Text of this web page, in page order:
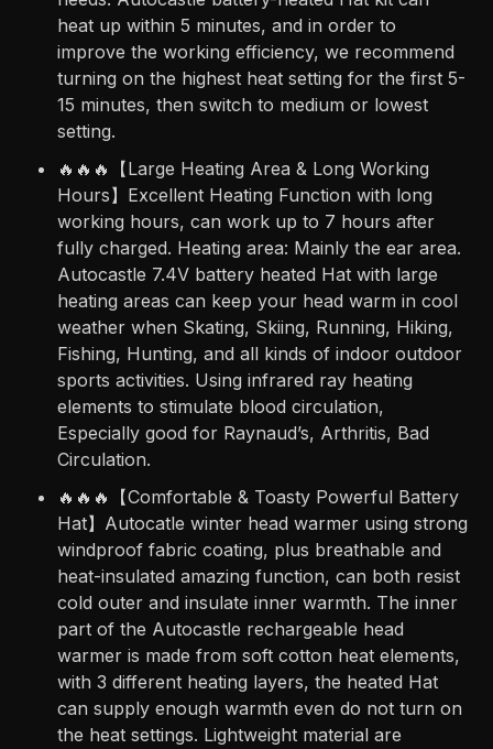
heat up within 5 minutes, and in order to
improve the working efficiency, we recommend
turning on the highest heat setting for the first 5-
15 minutes, then switch to medium or lowest
setting.
🔥🔥🔥【Large Heating Area & Long Working
Hours】Excellent Heating Function with long
working hours, can work up to 7 hours after
fully charged. Heating area: Mainly the ear area.
Autocastle 7.4V battery heated Hat with large
heating areas can keep your head warm in cool
weather when Skating, Skiing, Running, Hiking,
Fishing, Hunting, and all kinds of indoor outdoor
sports activities. Using infrared ray heating
elements to stimulate blood circulation,
Especially good for Raynaud’s, Arthritis, Bad
Circulation.
🔥🔥🔥【Comfortable & Toasty Powerful Battery
Hat】Autocatle winter head warmer using strong
windproof fabric coating, plus breathable and
heat-insulated amazing function, can both resist
cold outer and insulate inner warmth. The inner
part of the Autocastle rechargeable head
warmer is made from soft cotton heat elements,
with 3 different heating layers, the heated Hat
can supply enough warmth even do not turn on
the heat settings. Lightweight material are